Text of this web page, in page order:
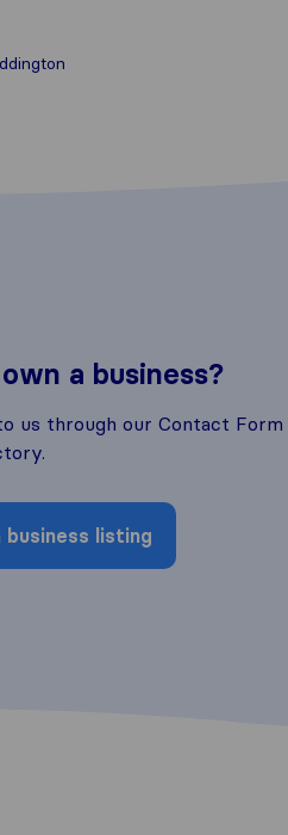
a business?
us through our Contact Form
business listing